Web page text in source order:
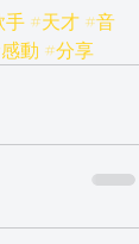
手 #天才 #音
動 #分享